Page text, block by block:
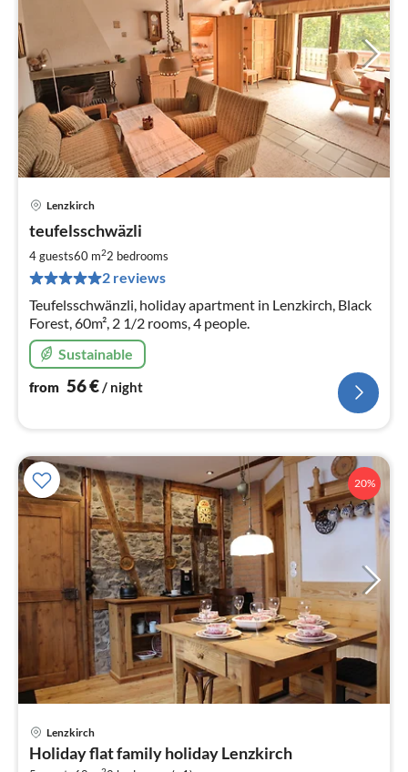
Lenzkirch
teufelsschwäzli
4 guests60 m22 bedrooms
2 reviews
Teufelsschwänzli, holiday apartment in Lenzkirch, Black
Forest, 60m², 2 1/2 rooms, 4 people.
Sustainable
from 56€/ night
20%
Lenzkirch
Holiday flat family holiday Lenzkirch